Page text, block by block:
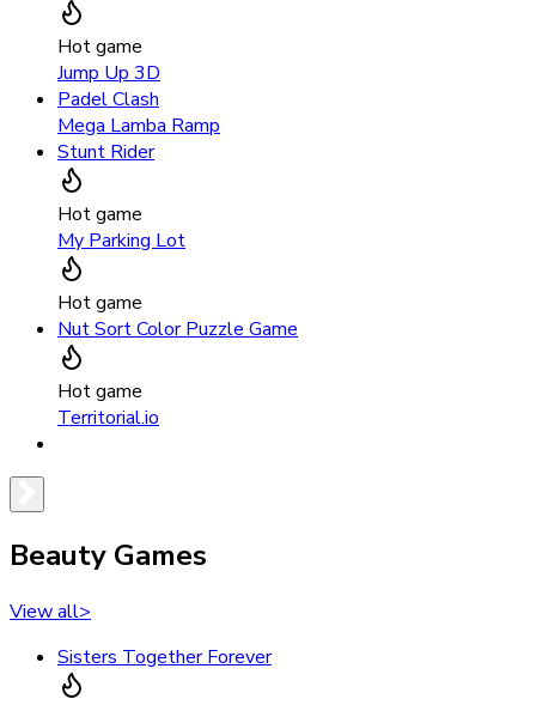
Hot game
Jump Up 3D
Padel Clash
Mega Lamba Ramp
Stunt Rider
Hot game
My Parking Lot
Hot game
Nut Sort Color Puzzle Game
Hot game
Territorial.io
Beauty Games
View all>
Sisters Together Forever